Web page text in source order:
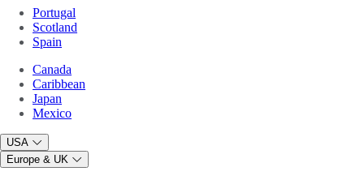
Portugal
Scotland
Spain
Canada
Caribbean
Japan
Mexico
USA
Europe & UK